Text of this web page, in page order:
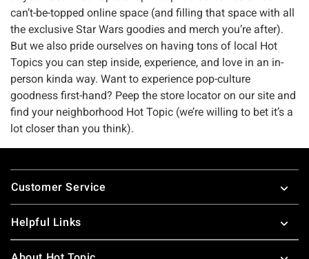
can’t-be-topped online space (and filling that space with all
the exclusive Star Wars goodies and merch you’re after).
But we also pride ourselves on having tons of local Hot
Topics you can step inside, experience, and love in an in-
person kinda way. Want to experience pop-culture
goodness first-hand? Peep the store locator on our site and
find your neighborhood Hot Topic (we’re willing to bet it’s a
lot closer than you think).
Footer
Customer Service
Helpful Links